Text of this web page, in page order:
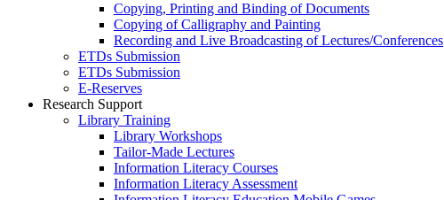
Copying, Printing and Binding of Documents
Copying of Calligraphy and Painting
Recording and Live Broadcasting of Lectures/Conferences
ETDs Submission
ETDs Submission
E‑Reserves
Research Support
Library Training
Library Workshops
Tailor-Made Lectures
Information Literacy Courses
Information Literacy Assessment